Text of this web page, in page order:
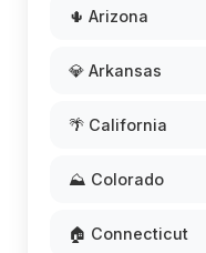
🌵 Arizona
💎 Arkansas
🌴 California
⛰️ Colorado
🏠 Connecticut